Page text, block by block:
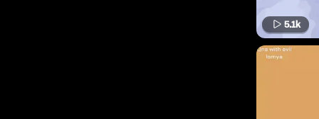
5.1k